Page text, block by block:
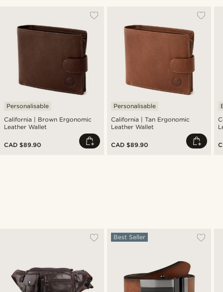
California | Brown Ergonomic
Leather Wallet
Personalisable
CAD $89.90
California | Tan Ergonomic
Leather Wallet
Personalisable
CAD $89.90
Best Seller